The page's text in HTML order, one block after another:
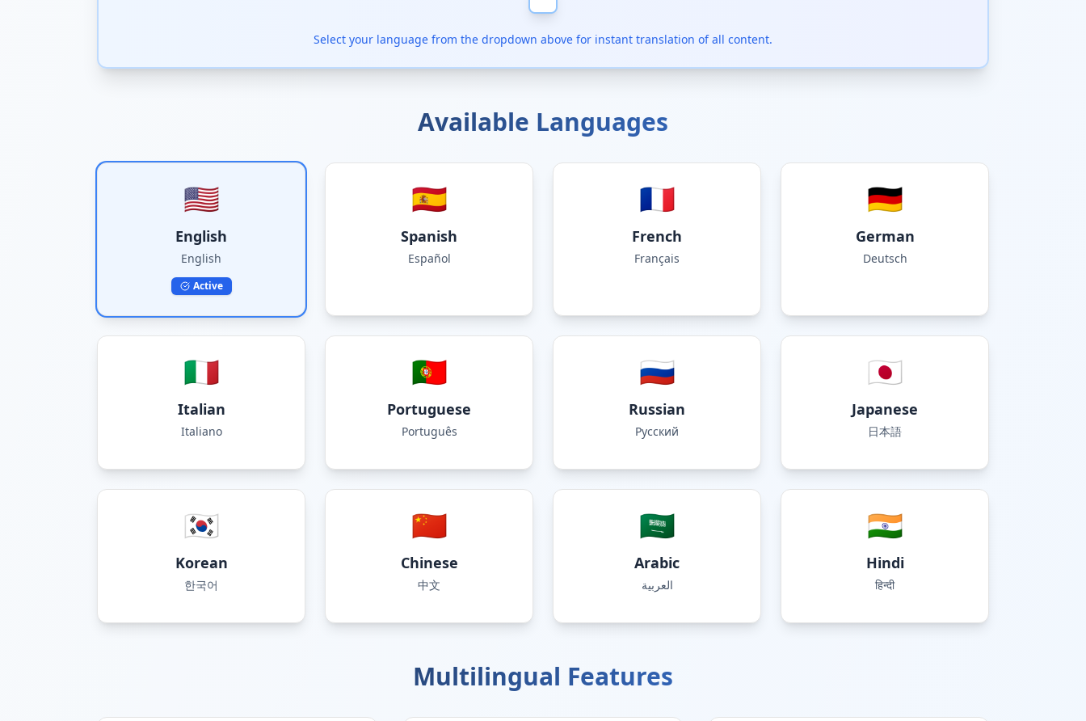
Select your language from the dropdown above for instant translation of all content.
Available Languages
🇺🇸
English
English
Active
🇪🇸
Spanish
Español
🇫🇷
French
Français
🇩🇪
German
Deutsch
🇮🇹
Italian
Italiano
🇵🇹
Portuguese
Português
🇷🇺
Russian
Русский
🇯🇵
Japanese
日本語
🇰🇷
Korean
한국어
🇨🇳
Chinese
中文
🇸🇦
Arabic
العربية
🇮🇳
Hindi
हिन्दी
Multilingual Features